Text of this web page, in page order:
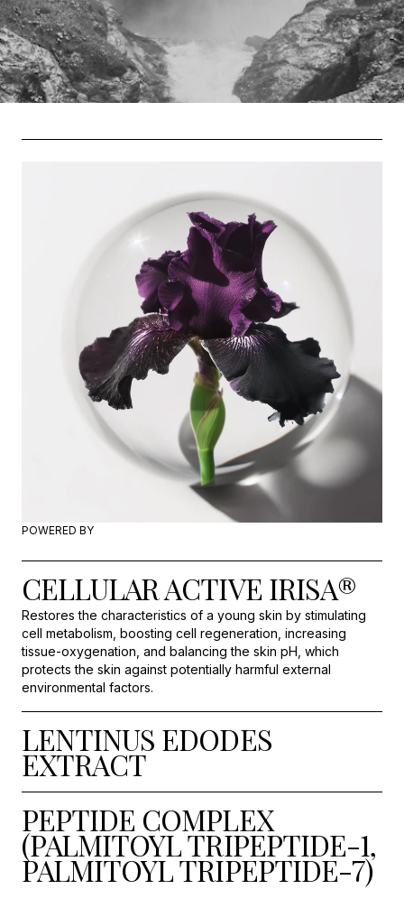
POWERED BY
CELLULAR ACTIVE IRISA®
Restores the characteristics of a young skin by stimulating
cell metabolism, boosting cell regeneration, increasing
tissue-oxygenation, and balancing the skin pH, which
protects the skin against potentially harmful external
environmental factors.
LENTINUS EDODES
EXTRACT
PEPTIDE COMPLEX
(PALMITOYL TRIPEPTIDE-1,
PALMITOYL TRIPEPTIDE-7)